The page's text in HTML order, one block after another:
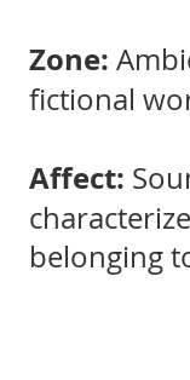
Zone:
fictional
Affect:
belonging